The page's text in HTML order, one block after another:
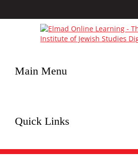
Main Menu
Quick Links